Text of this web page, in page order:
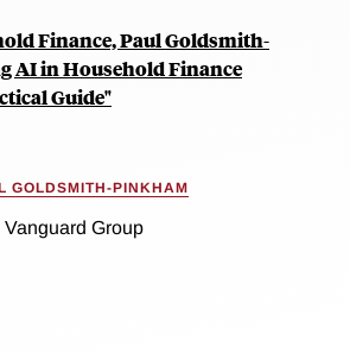
Finance, Paul Goldsmith-
AI in Household Finance
Guide"
GOLDSMITH-PINKHAM
Group